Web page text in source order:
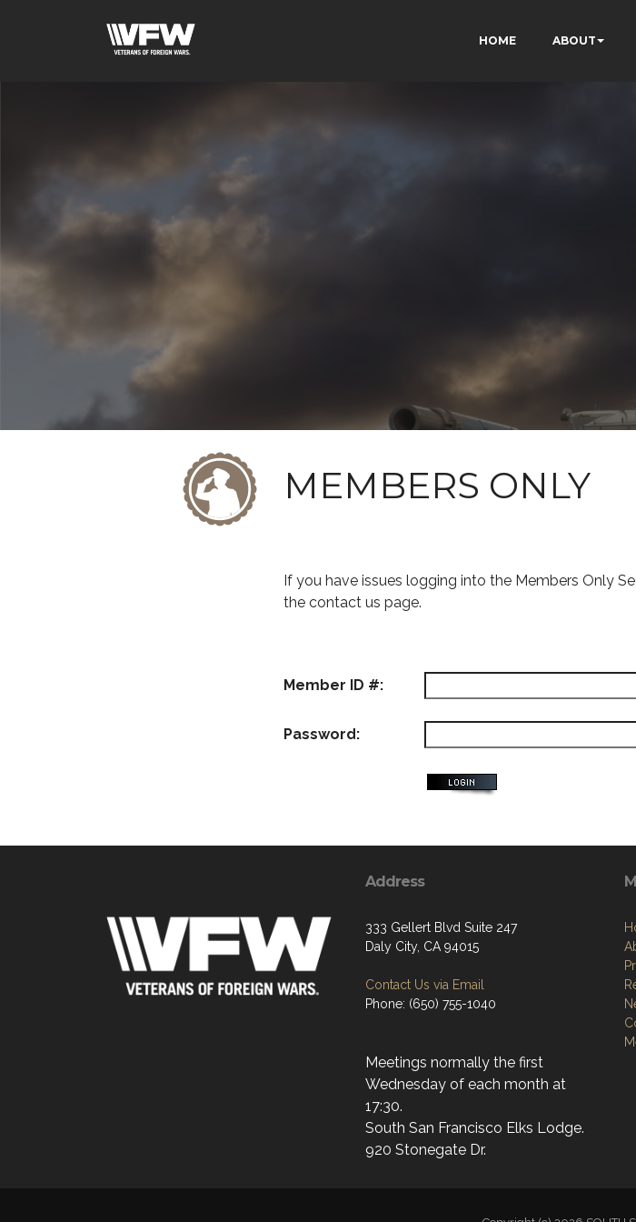
HOME ABOUT
MEMBERS ONLY
If you have issues logging into the Members Only
the contact us page.
Member ID #:
Password:
Address
333 Gellert Blvd Suite 247
Daly City, CA 94015
Contact Us via Email
Phone: (650) 755-1040
Meetings normally the first
Wednesday of each month at
17:30.
South San Francisco Elks Lodge.
920 Stonegate Dr.